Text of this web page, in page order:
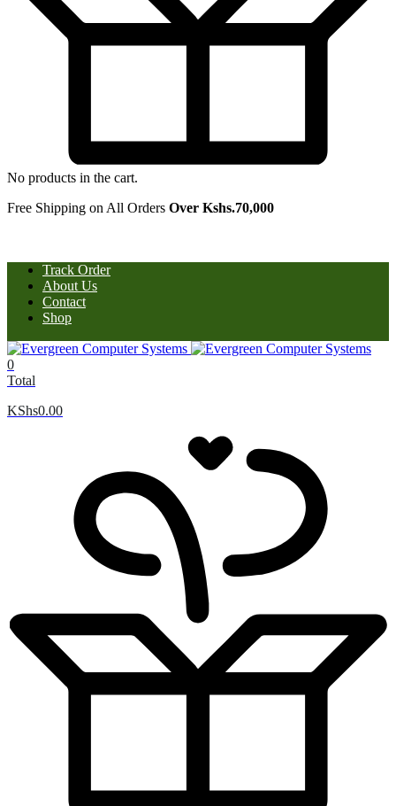
No products in the cart.
Free Shipping on All Orders Over Kshs.70,000
Track Order
About Us
Contact
Shop
0
Total
KShs0.00